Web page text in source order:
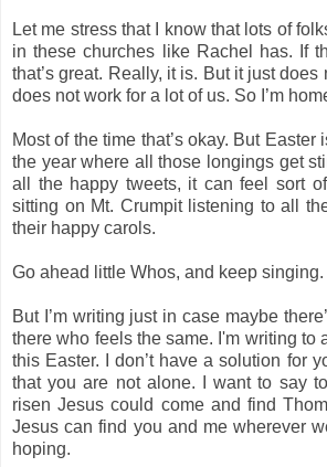
Let me stress that I know that lots of
in these churches like Rachel has. If
that’s great. Really, it is. But it just does
does not work for a lot of us. So I’m
Most of the time that’s okay. But Easter
the year where all those longings get
all the happy tweets, it can feel sort
sitting on Mt. Crumpit listening to all
their happy carols.
Go ahead little Whos, and keep
But I’m writing just in case maybe
there who feels the same. I'm writing to
this Easter. I don’t have a solution for
that you are not alone. I want to say
risen Jesus could come and find
Jesus can find you and me wherever
hoping.